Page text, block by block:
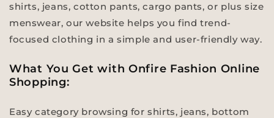
shirts, jeans, cotton pants, cargo pants, or plus size
menswear, our website helps you find trend-
focused clothing in a simple and user-friendly way.
What You Get with Onfire Fashion Online
Shopping:
Easy category browsing for shirts, jeans, bottom